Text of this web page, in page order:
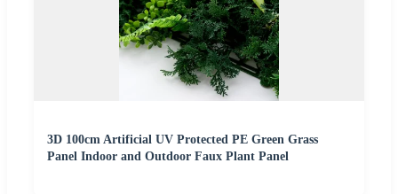
3D 100cm Artificial UV Protected PE Green Grass
Panel Indoor and Outdoor Faux Plant Panel